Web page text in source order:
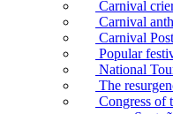
Carnival
Carnival
Carnival
Popular
National
The
Congress of